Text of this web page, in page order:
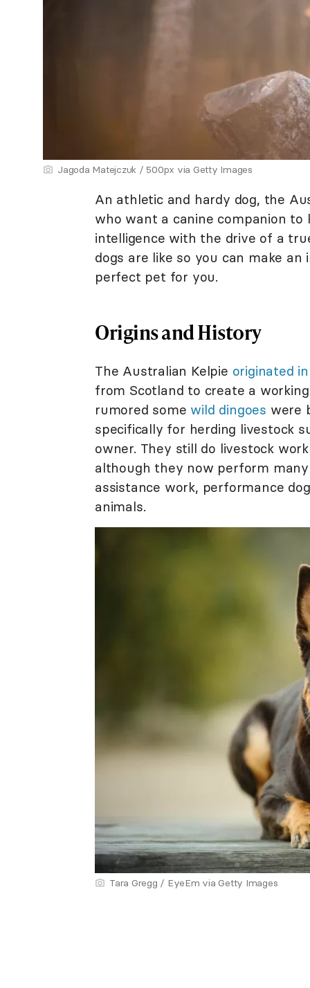
Jagoda Matejczuk / 500px via Getty Images
An athletic and hardy dog, the
who want a canine companion to
intelligence with the drive of a
dogs are like so you can make
perfect pet for you.
Origins and History
The Australian Kelpie originated
from Scotland to create a
rumored some wild dingoes were
specifically for herding livestock
owner. They still do livestock
although they now perform
assistance work, performance
animals.
Tara Gregg / EyeEm via Getty Images